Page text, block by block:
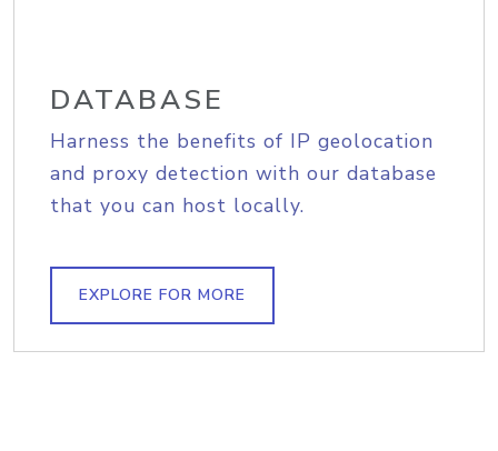
DATABASE
Harness the benefits of IP geolocation
and proxy detection with our database
that you can host locally.
EXPLORE FOR MORE